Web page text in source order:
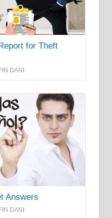
for Theft
DANI
Answers
DANI